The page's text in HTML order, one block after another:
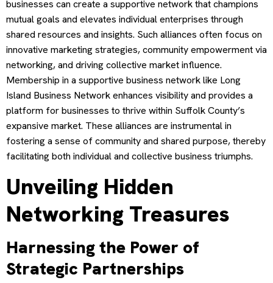
businesses can create a supportive network that champions
mutual goals and elevates individual enterprises through
shared resources and insights. Such alliances often focus on
innovative marketing strategies, community empowerment via
networking, and driving collective market influence.
Membership in a supportive business network like Long
Island Business Network enhances visibility and provides a
platform for businesses to thrive within Suffolk County’s
expansive market. These alliances are instrumental in
fostering a sense of community and shared purpose, thereby
facilitating both individual and collective business triumphs.
Unveiling Hidden
Networking Treasures
Harnessing the Power of
Strategic Partnerships